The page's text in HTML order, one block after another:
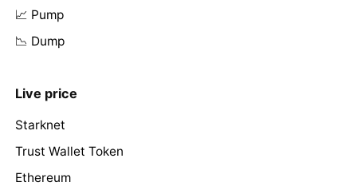
📈 Pump
📉 Dump
Live price
Starknet
Trust Wallet Token
Ethereum